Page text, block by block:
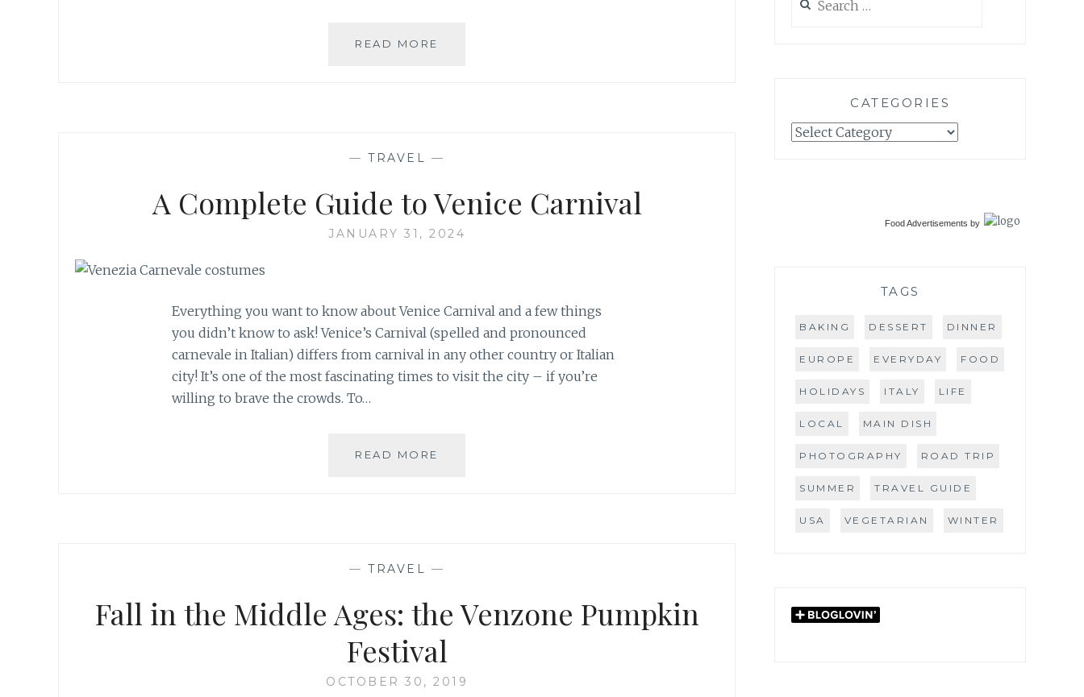
READ MORE
(UPDATED
2026!)
— TRAVEL —
A Complete Guide to Venice Carnival
JANUARY 31, 2024
Everything you want to know about Venice Carnival and a few things
you didn’t know to ask! Venice’s Carnival (spelled and pronounced
carnevale in Italian) differs from carnival in any other country or Italian
city! It’s one of the most fascinating times to visit the city – if you’re
willing to brave the crowds. To…
READ MORE
— TRAVEL —
Fall in the Middle Ages: the Venzone Pumpkin
Festival
OCTOBER 30, 2019
for:
CATEGORIES
Categories
Food Advertisements by
TAGS
BAKING DESSERT DINNER
EUROPE EVERYDAY FOOD
HOLIDAYS ITALY LIFE
LOCAL MAIN DISH
PHOTOGRAPHY ROAD TRIP
SUMMER TRAVEL GUIDE
USA VEGETARIAN WINTER